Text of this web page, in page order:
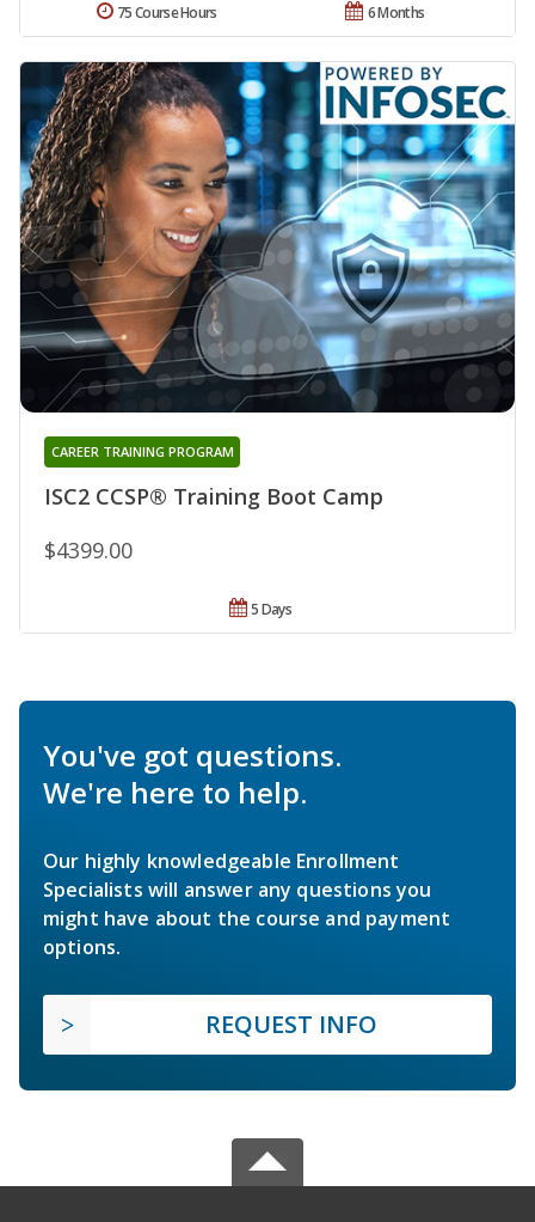
6 Months
75 Course Hours
ISC2 CCSP® Training Boot Camp
CAREER TRAINING PROGRAM
$4399.00
5 Days
You've got questions.
We're here to help.
Our highly knowledgeable Enrollment
Specialists will answer any questions you
might have about the course and payment
options.
REQUEST INFO